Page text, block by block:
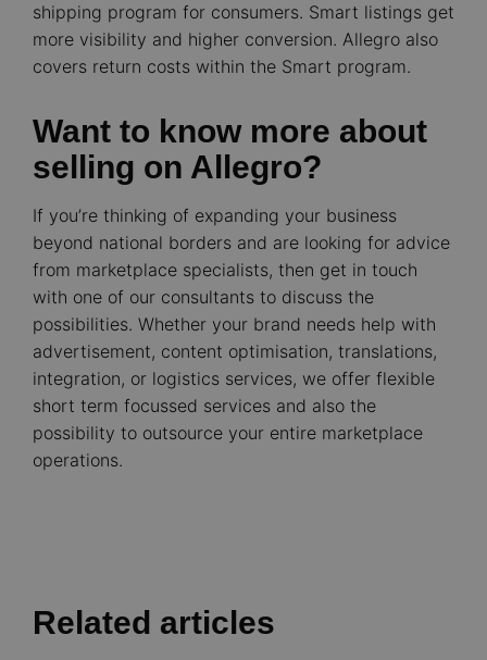
shipping program for consumers. Smart listings get
more visibility and higher conversion. Allegro also
covers return costs within the Smart program.
Want to know more about
selling on Allegro?
If you’re thinking of expanding your business
beyond national borders and are looking for advice
from marketplace specialists, then get in touch
with one of our consultants to discuss the
possibilities. Whether your brand needs help with
advertisement, content optimisation, translations,
integration, or logistics services, we offer flexible
short term focussed services and also the
possibility to outsource your entire marketplace
operations.
Related articles